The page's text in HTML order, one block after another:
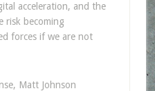
acceleration, and the
risk becoming
forces if we are not
Matt Johnson